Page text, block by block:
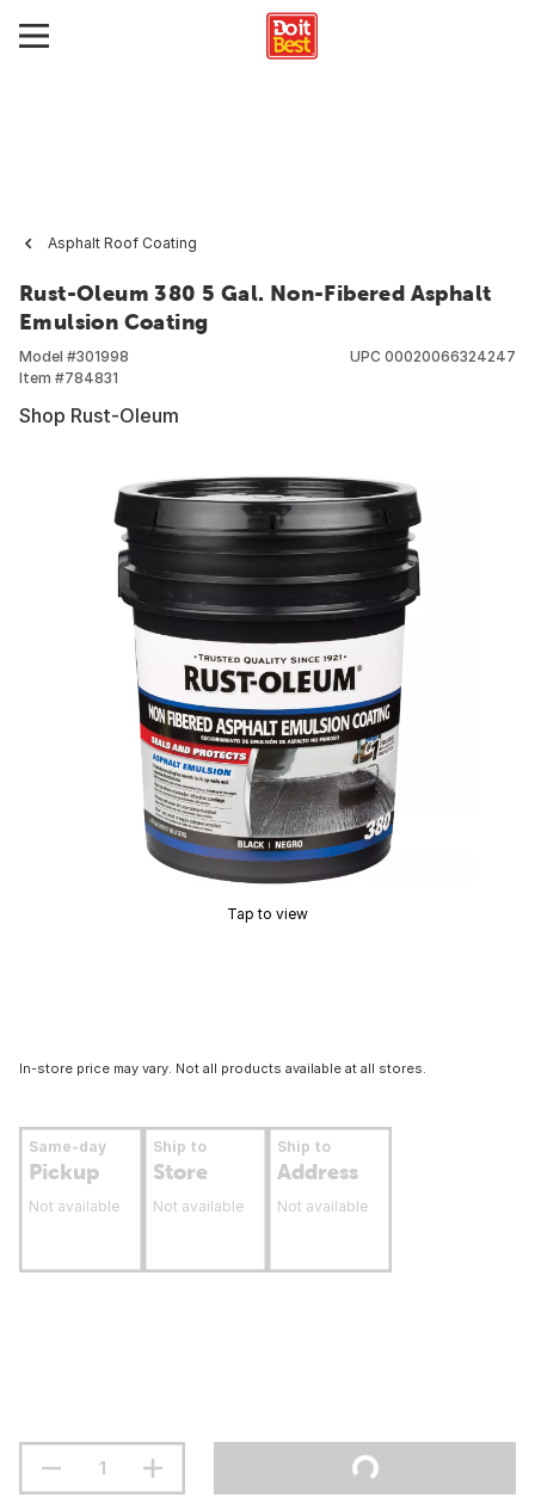
Asphalt Roof Coating
Rust-Oleum 380 5 Gal. Non-Fibered Asphalt
Emulsion Coating
Model #301998
Item #784831
UPC 00020066324247
Shop Rust-Oleum
Tap to view
In-store price may vary. Not all products available at all stores.
Same-day
Pickup
Not available
Ship to
Store
Not available
Ship to
Address
Not available